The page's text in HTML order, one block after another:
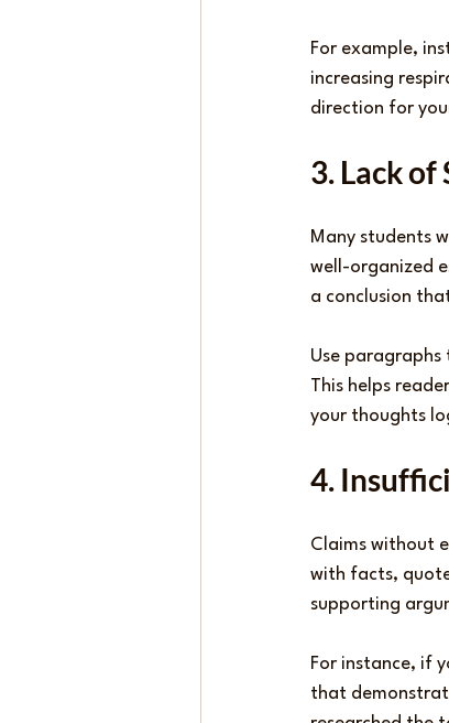
For example,
increasing
direction for
3. Lack
Many students
well-organized
a conclusion
Use
This helps
your thoughts
4.
Claims without
with facts,
supporting
For instance, if
that